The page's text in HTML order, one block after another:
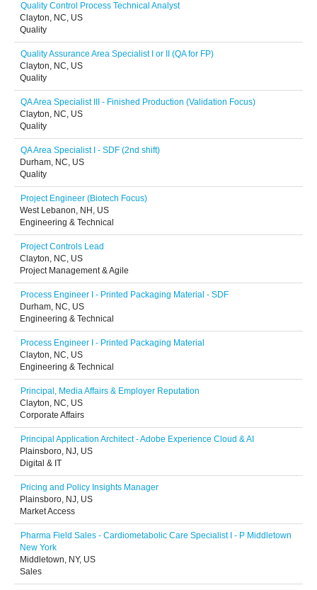
Quality Control Process Technical Analyst
Clayton, NC, US
Quality
Quality Assurance Area Specialist I or II (QA for FP)
Clayton, NC, US
Quality
QA Area Specialist III - Finished Production (Validation Focus)
Clayton, NC, US
Quality
QA Area Specialist I - SDF (2nd shift)
Durham, NC, US
Quality
Project Engineer (Biotech Focus)
West Lebanon, NH, US
Engineering & Technical
Project Controls Lead
Clayton, NC, US
Project Management & Agile
Process Engineer I - Printed Packaging Material - SDF
Durham, NC, US
Engineering & Technical
Process Engineer I - Printed Packaging Material
Clayton, NC, US
Engineering & Technical
Principal, Media Affairs & Employer Reputation
Clayton, NC, US
Corporate Affairs
Principal Application Architect - Adobe Experience Cloud & AI
Plainsboro, NJ, US
Digital & IT
Pricing and Policy Insights Manager
Plainsboro, NJ, US
Market Access
Pharma Field Sales - Cardiometabolic Care Specialist I - P Middletown
New York
Middletown, NY, US
Sales